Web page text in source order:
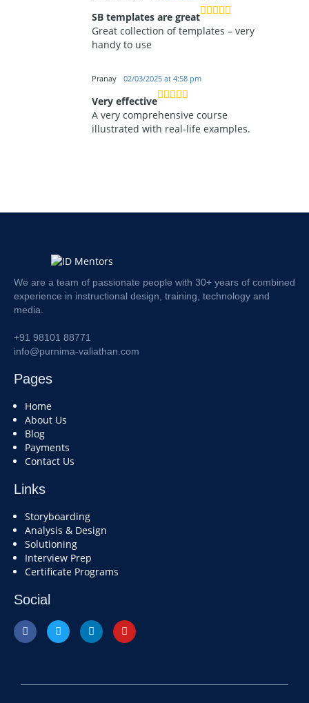
SB templates are great
Great collection of templates – very
handy to use
Pranay 02/03/2025 at 4:58 pm
Very effective
A very comprehensive course
illustrated with real-life examples.
We are a team of passionate people with 30+ years of combined
experience in instructional design, training, technology and
media.
+91 98101 88771
info@purnima-valiathan.com
Pages
Home
About Us
Blog
Payments
Contact Us
Links
Storyboarding
Analysis & Design
Solutioning
Interview Prep
Certificate Programs
Social